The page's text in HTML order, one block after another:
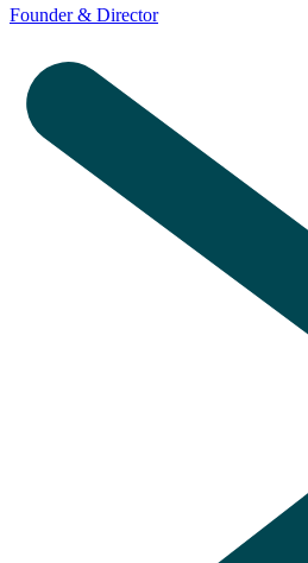
Founder & Director